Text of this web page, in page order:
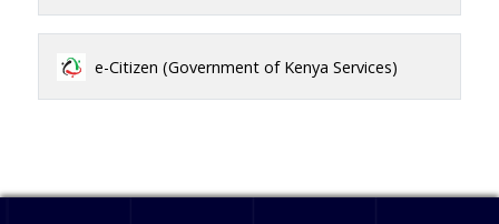
e-Citizen (Government of Kenya Services)